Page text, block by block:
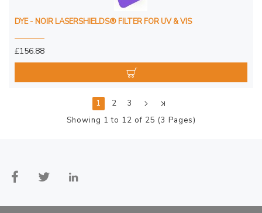
DYE - NOIR LASERSHIELDS® FILTER FOR UV & VIS
£156.88
1 2
3
Showing 1 to 12 of 25 (3 Pages)